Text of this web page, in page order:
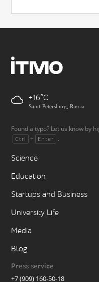
+16
Saint-Petersburg, Russia
Found a typo? Let us know by
Ctrl + Enter .
Science
Education
Startups and Business
University Life
Media
Blog
Press service
+7 (909) 160-50-18